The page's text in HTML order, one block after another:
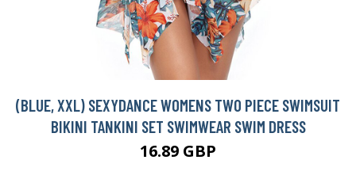
(BLUE, XXL) SEXYDANCE WOMENS TWO PIECE SWIMSUIT
BIKINI TANKINI SET SWIMWEAR SWIM DRESS
16.89 GBP